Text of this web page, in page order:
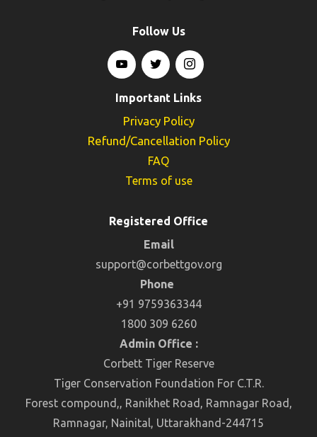
Follow Us
Important Links
Privacy Policy
Refund/Cancellation Policy
FAQ
Terms of use
Registered Office
Email
support@corbettgov.org
Phone
+91 9759363344
1800 309 6260
Admin Office :
Corbett Tiger Reserve
Tiger Conservation Foundation For C.T.R.
Forest compound,, Ranikhet Road, Ramnagar Road,
Ramnagar, Nainital, Uttarakhand-244715